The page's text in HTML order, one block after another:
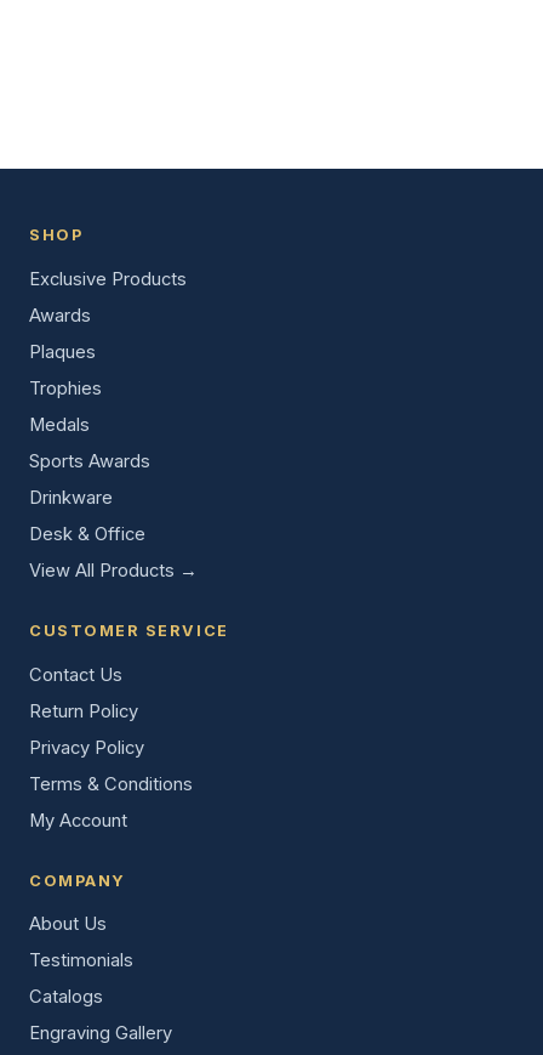
SHOP
Exclusive Products
Awards
Plaques
Trophies
Medals
Sports Awards
Drinkware
Desk & Office
View All Products →
CUSTOMER SERVICE
Contact Us
Return Policy
Privacy Policy
Terms & Conditions
My Account
COMPANY
About Us
Testimonials
Catalogs
Engraving Gallery